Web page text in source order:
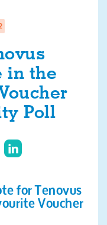
in the
Poll
for Tenovus
Voucher